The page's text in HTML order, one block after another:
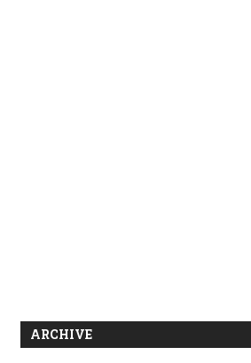
ARCHIVE